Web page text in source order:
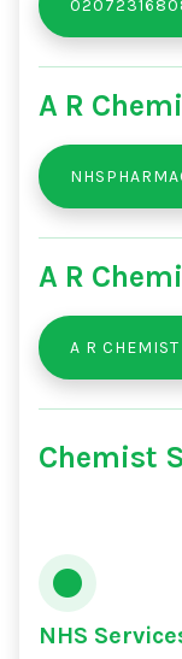
A R
A R
A R
Chemist
NHS